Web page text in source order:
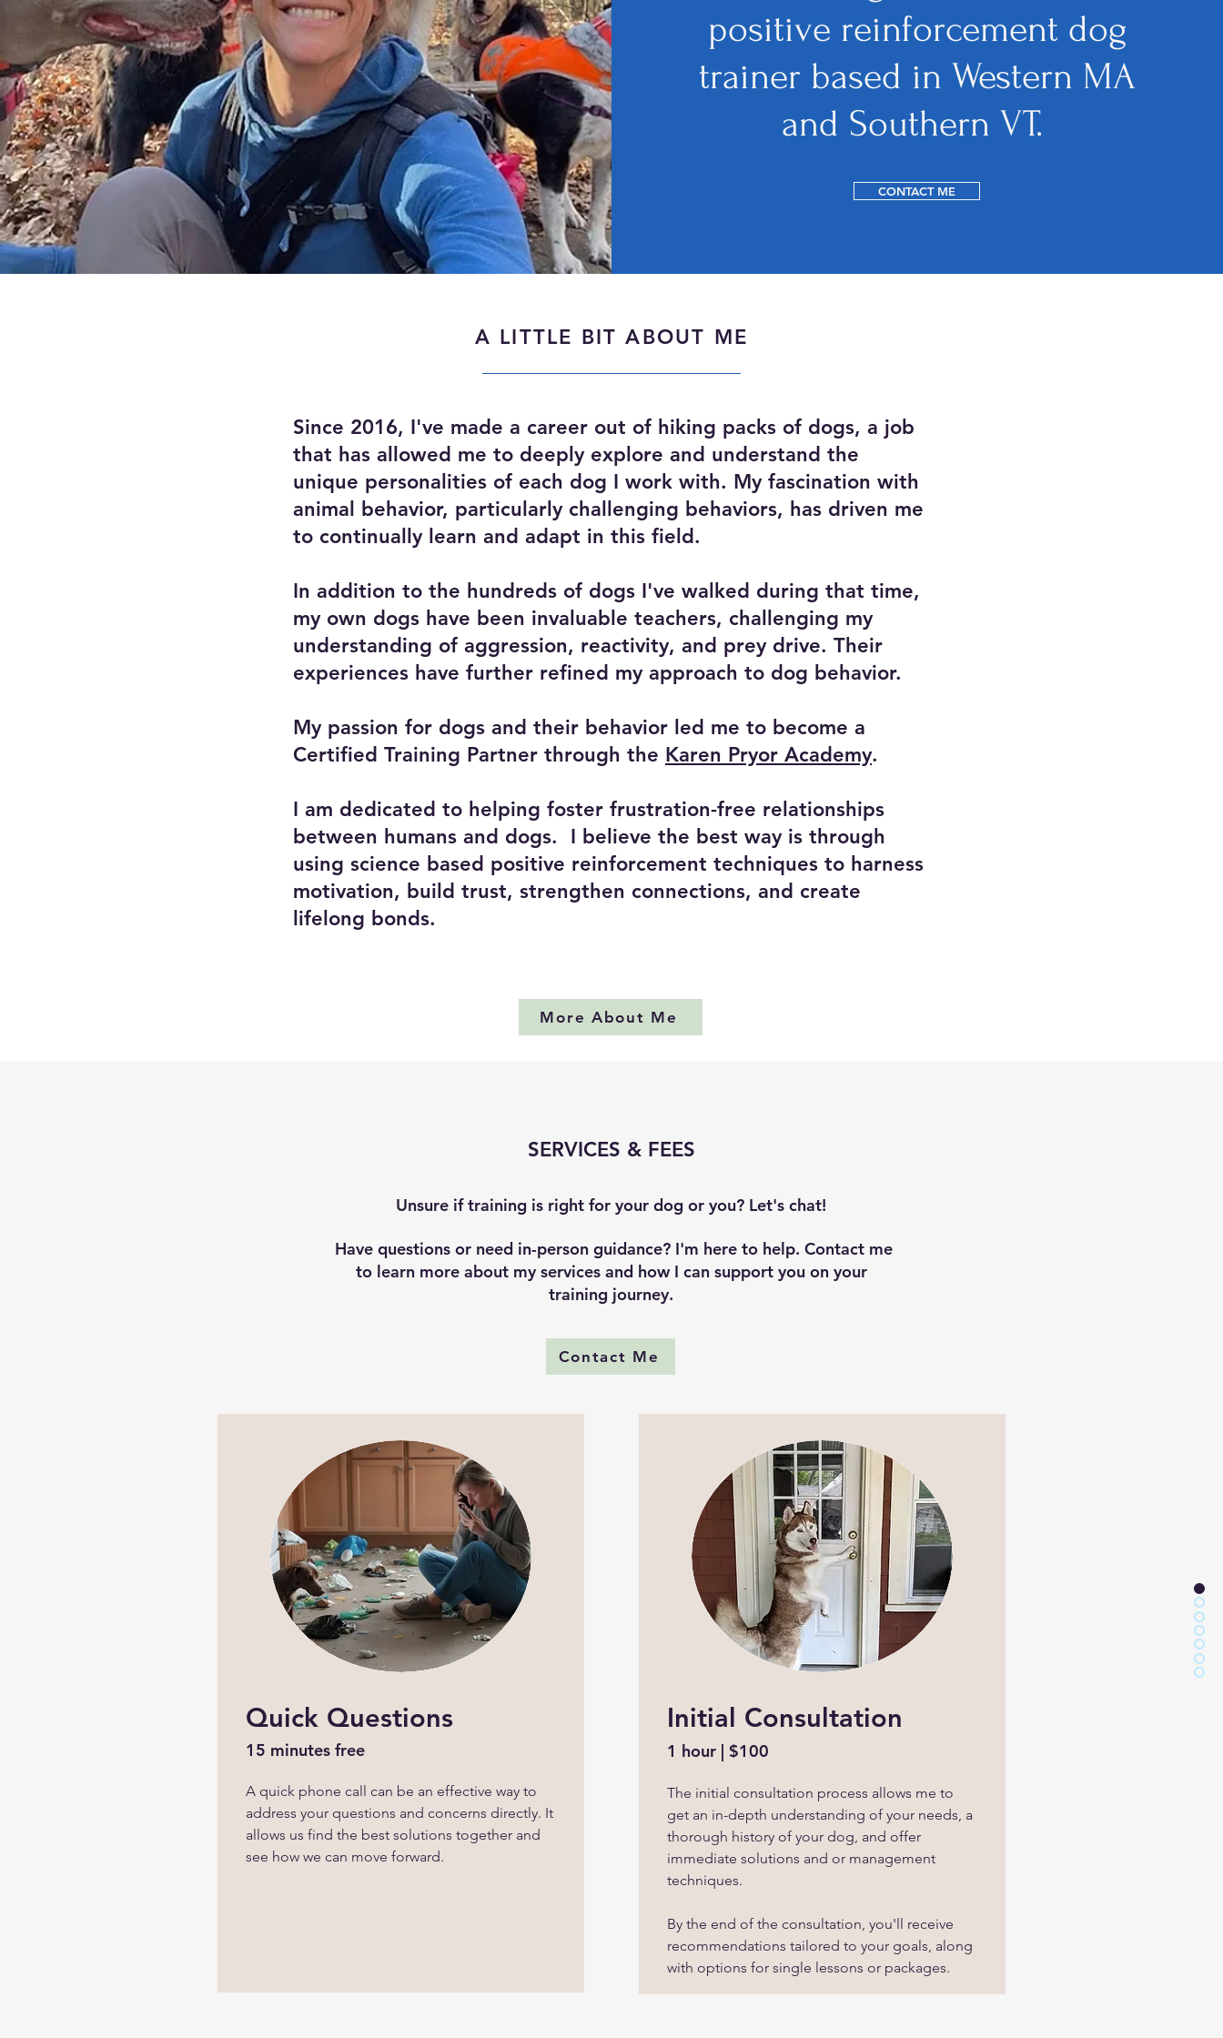
positive reinforcement dog
trainer based in Western MA
and Southern VT.
CONTACT ME
A LITTLE BIT ABOUT ME
Since 2016, I've made a career out of hiking packs of dogs, a job
that has allowed me to deeply explore and understand the
unique personalities of each dog I work with. My fascination with
animal behavior, particularly challenging behaviors, has driven me
to continually learn and adapt in this field.
In addition to the hundreds of dogs I've walked during that time,
my own dogs have been invaluable teachers, challenging my
understanding of aggression, reactivity, and prey drive. Their
experiences have further refined my approach to dog behavior.
My passion for dogs and their behavior led me to become a
Certified Training Partner through the Karen Pryor Academy.
I am dedicated to helping foster frustration-free relationships
between humans and dogs. I believe the best way is through
using science based positive reinforcement techniques to harness
motivation, build trust, strengthen connections, and create
lifelong bonds.
More About Me
SERVICES & FEES
Unsure if training is right for your dog or you? Let's chat!
Have questions or need in-person guidance? I'm here to help. Contact me
to learn more about my services and how I can support you on your
training journey.
Contact Me
Quick Questions
15 minutes free
A quick phone call can be an effective way to
address your questions and concerns directly. It
allows us find the best solutions together and
see how we can move forward.
Initial Consultation
1 hour | $100
The initial consultation process allows me to
get an in-depth understanding of your needs, a
thorough history of your dog, and offer
immediate solutions and or management
techniques.
By the end of the consultation, you'll receive
recommendations tailored to your goals, along
with options for single lessons or packages.